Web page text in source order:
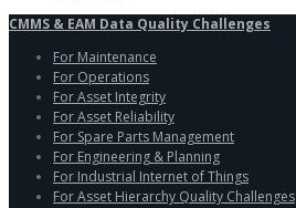
CMMS & EAM Data Quality Challenges
For Maintenance
For Operations
For Asset Integrity
For Asset Reliability
For Spare Parts Management
For Engineering & Planning
For Industrial Internet of Things
For Asset Hierarchy Quality Challenges